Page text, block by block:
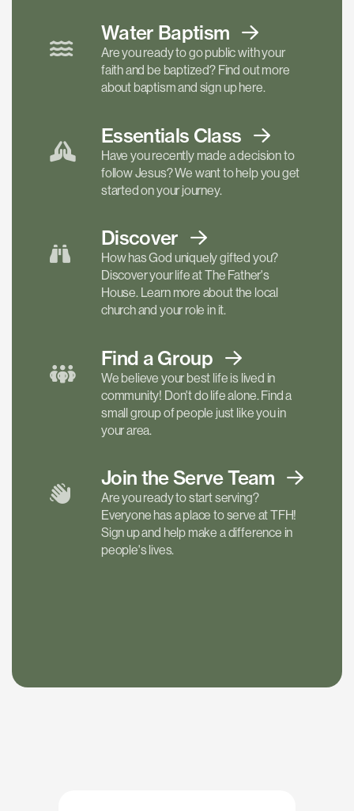
Water Baptism
Are you ready to go public with your
faith and be baptized? Find out more
about baptism and sign up here.
Essentials Class
Have you recently made a decision to
follow Jesus? We want to help you get
started on your journey.
Discover
How has God uniquely gifted you?
Discover your life at The Father's
House. Learn more about the local
church and your role in it.
Find a Group
We believe your best life is lived in
community! Don't do life alone. Find a
small group of people just like you in
your area.
Join the ServeTeam
Are you ready to start serving?
Everyone has a place to serve at TFH!
Sign up and help make a difference in
people's lives.